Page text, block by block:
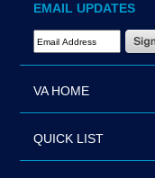
EMAIL UPDATES
Email Address Required
VA HOME
QUICK LIST